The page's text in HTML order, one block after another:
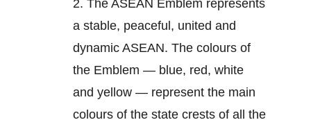
2. The ASEAN Emblem represents
a stable, peaceful, united and
dynamic ASEAN. The colours of
the Emblem — blue, red, white
and yellow — represent the main
colours of the state crests of all the